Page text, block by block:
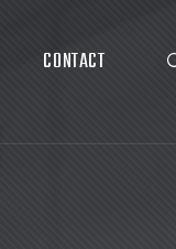
CONTACT